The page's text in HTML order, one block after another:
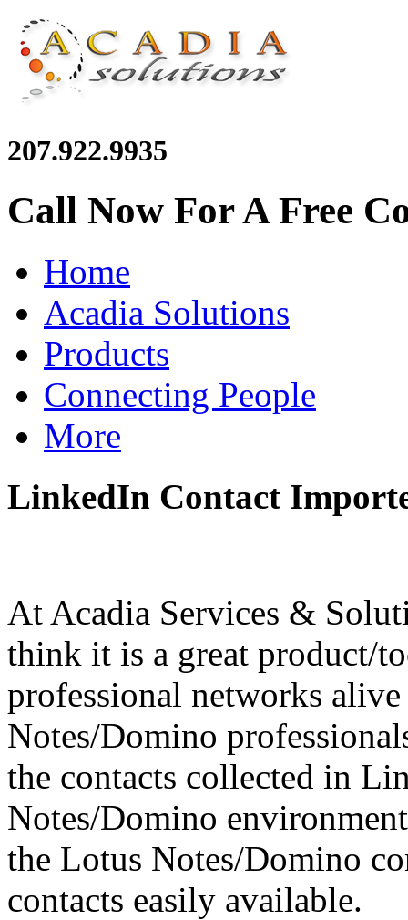
207.922.9935
Call Now For A Free
Home
Acadia Solutions
Products
Connecting People
More
LinkedIn Contact
At Acadia Services &
think it is a great product/
professional networks
Notes/Domino
the contacts collected in
Notes/Domino
the Lotus Notes/Domino
contacts easily available.